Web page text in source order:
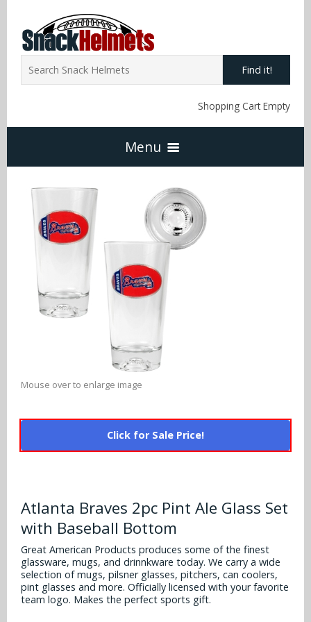
Find it!
Shopping Cart Empty
Menu
Home
NFL Snack Helmets
Arizona Cardinals
Baltimore Ravens
Buffalo Bills
Chicago Bears
Dallas Cowboys
Denver Broncos
Detroit Lions
NCAA Snack Helmets
Alabama Crimson Tide
Alabama Crimson Tide
Alabama Crimson Tide
Arizona State Sun Devils
Arizona Wildcats
Arkansas Razorbacks
Auburn Tigers
Baylor Bears
Boise State Broncos
Multi-Sport Helmets
NFL Multi-Sport Helmets
MLB Multi-Sport Helmets
More Products
College Hard Hats
NCAA Fire Pits
Policies
Mouse over to enlarge image
Click for Sale Price!
Atlanta Braves 2pc Pint Ale Glass Set
with Baseball Bottom
Great American Products produces some of the finest
glassware, mugs, and drinnkware today. We carry a wide
selection of mugs, pilsner glasses, pitchers, can coolers,
pint glasses and more. Officially licensed with your favorite
team logo. Makes the perfect sports gift.